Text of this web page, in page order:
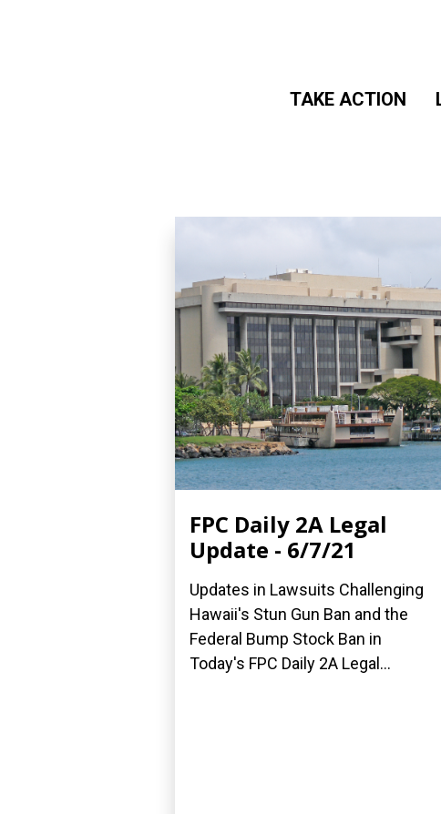
TAKE ACTION
FPC Daily 2A Legal
Update - 6/7/21
Updates in Lawsuits Challenging
Hawaii's Stun Gun Ban and the
Federal Bump Stock Ban in
Today's FPC Daily 2A Legal...